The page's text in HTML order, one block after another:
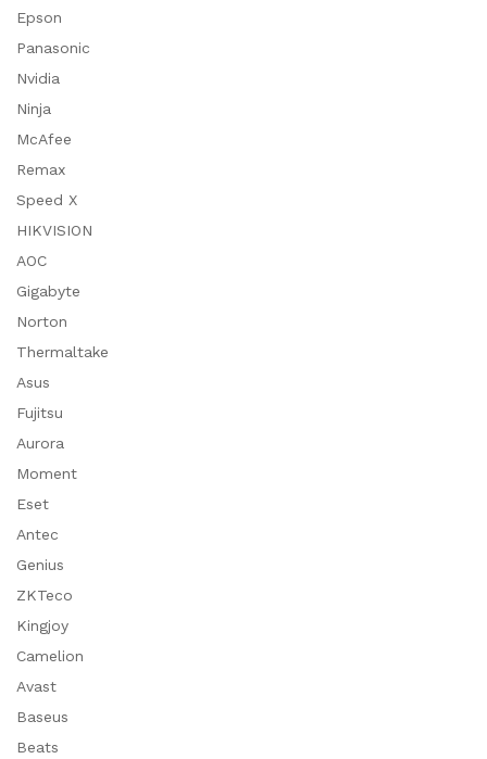
Epson
Panasonic
Nvidia
Ninja
McAfee
Remax
Speed X
HIKVISION
AOC
Gigabyte
Norton
Thermaltake
Asus
Fujitsu
Aurora
Moment
Eset
Antec
Genius
ZKTeco
Kingjoy
Camelion
Avast
Baseus
Beats